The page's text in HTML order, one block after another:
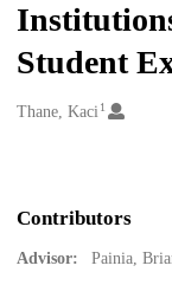
Student
Creators
Thane, Kaci1
Contributors
Advisor: Painia,